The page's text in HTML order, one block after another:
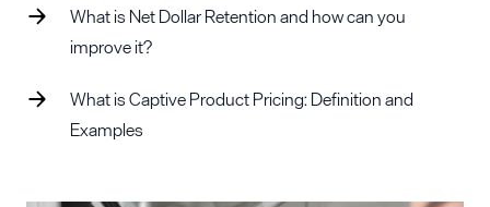
What is Net Dollar Retention and how can you
improve it?
What is Captive Product Pricing: Definition and
Examples